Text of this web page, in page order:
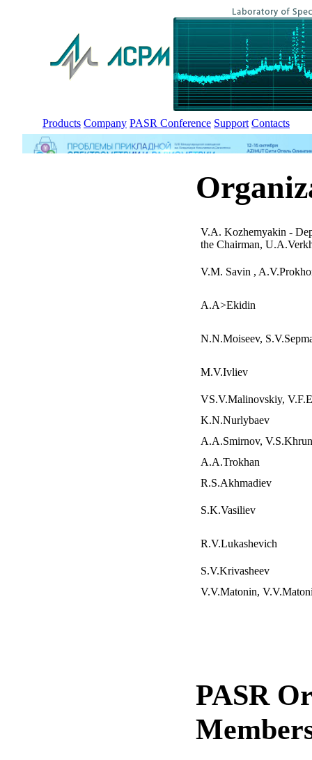
Products Company PASR Conference Support Contacts
V.A. Kozhemyakin -
the Chairman,
V.M. Savin ,
A.A>Ekidin
N.N.Moiseev,
M.V.Ivliev
VS.V.Malinovskiy,
K.N.Nurlybaev
A.A.Smirnov,
A.A.Trokhan
R.S.Akhmadiev
S.K.Vasiliev
R.V.Lukashevich
S.V.Krivasheev
V.V.Matonin,
PASR